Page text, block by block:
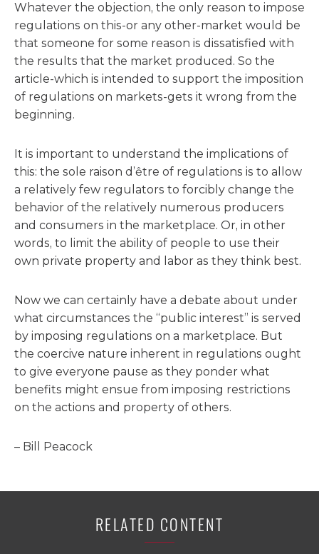
Whatever the objection, the only reason to impose
regulations on this-or any other-market would be
that someone for some reason is dissatisfied with
the results that the market produced. So the
article-which is intended to support the imposition
of regulations on markets-gets it wrong from the
beginning.
It is important to understand the implications of
this: the sole raison d’être of regulations is to allow
a relatively few regulators to forcibly change the
behavior of the relatively numerous producers
and consumers in the marketplace. Or, in other
words, to limit the ability of people to use their
own private property and labor as they think best.
Now we can certainly have a debate about under
what circumstances the “public interest” is served
by imposing regulations on a marketplace. But
the coercive nature inherent in regulations ought
to give everyone pause as they ponder what
benefits might ensue from imposing restrictions
on the actions and property of others.
– Bill Peacock
RELATED CONTENT